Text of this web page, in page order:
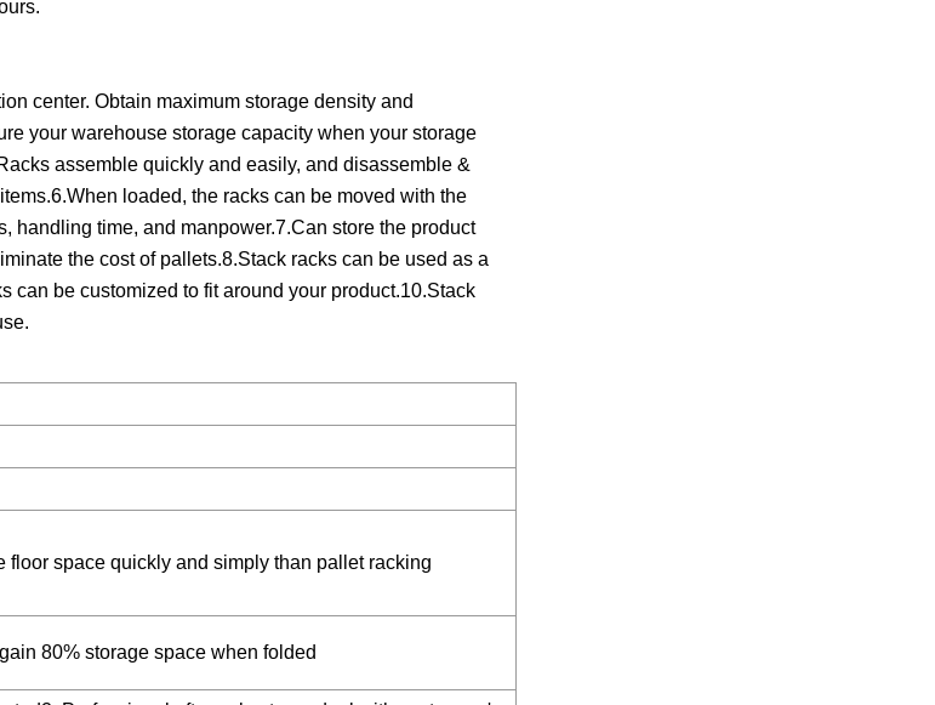
center. Obtain maximum storage density and
your warehouse storage capacity when your storage
assemble quickly and easily, and disassemble &
loaded, the racks can be moved with the
handling time, and manpower.7.Can store the product
the cost of pallets.8.Stack racks can be used as a
be customized to fit around your product.10.Stack
floor space quickly and simply than pallet racking
80% storage space when folded